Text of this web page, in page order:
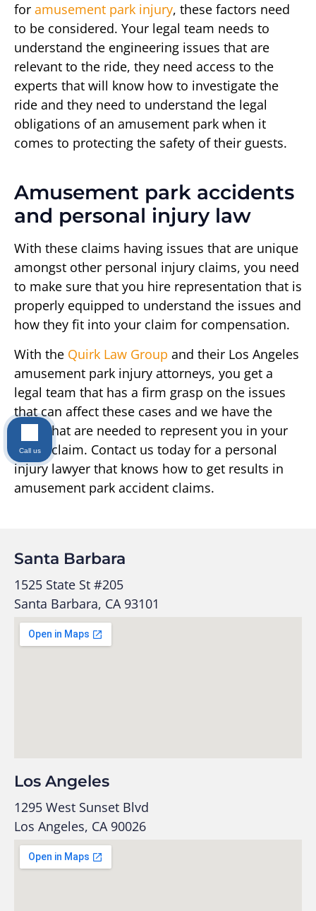
for amusement park injury, these factors need
to be considered. Your legal team needs to
understand the engineering issues that are
relevant to the ride, they need access to the
experts that will know how to investigate the
ride and they need to understand the legal
obligations of an amusement park when it
comes to protecting the safety of their guests.
Amusement park accidents
and personal injury law
With these claims having issues that are unique
amongst other personal injury claims, you need
to make sure that you hire representation that is
properly equipped to understand the issues and
how they fit into your claim for compensation.
With the Quirk Law Group and their Los Angeles
amusement park injury attorneys, you get a
legal team that has a firm grasp on the issues
that can affect these cases and we have the
skills that are needed to represent you in your
injury claim. Contact us today for a personal
injury lawyer that knows how to get results in
amusement park accident claims.
Santa Barbara
1525 State St #205
Santa Barbara, CA 93101
Los Angeles
1295 West Sunset Blvd
Los Angeles, CA 90026
Call us